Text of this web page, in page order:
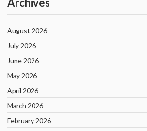
Archives
August 2026
July 2026
June 2026
May 2026
April 2026
March 2026
February 2026